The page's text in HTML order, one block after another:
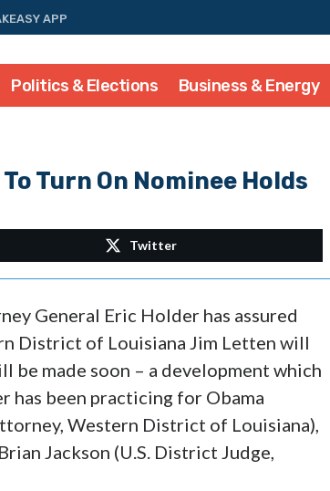
APP
Politics & Elections Business & Energy
Turn On Nominee Holds
Twitter
General Eric Holder has assured
District of Louisiana Jim Letten will
be made soon – a development which
has been practicing for Obama
Western District of Louisiana),
Jackson (U.S. District Judge,